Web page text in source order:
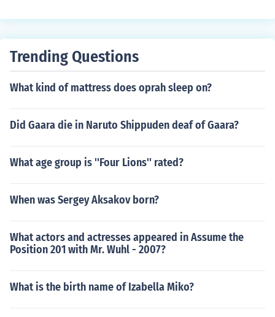
Trending Questions
What kind of mattress does oprah sleep on?
Did Gaara die in Naruto Shippuden deaf of Gaara?
What age group is ''Four Lions'' rated?
When was Sergey Aksakov born?
What actors and actresses appeared in Assume the
Position 201 with Mr. Wuhl - 2007?
What is the birth name of Izabella Miko?